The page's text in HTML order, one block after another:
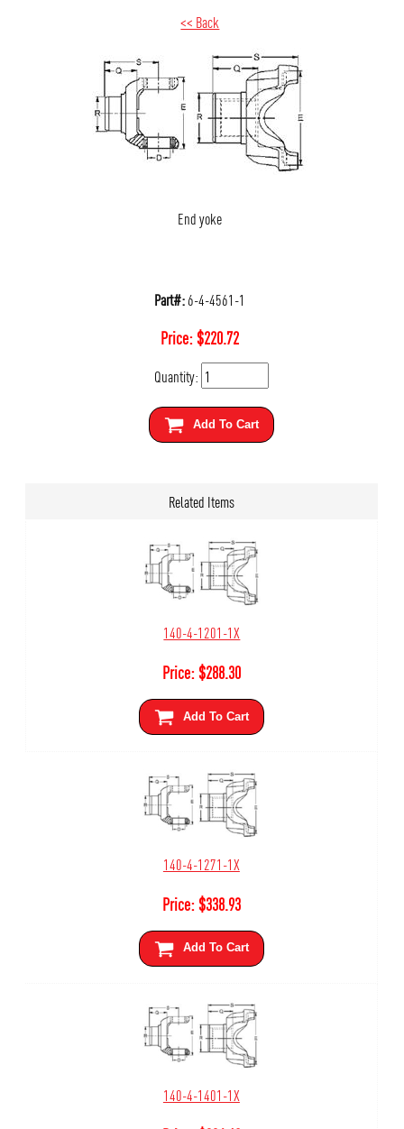
<< Back
End yoke
Part#:6-4-4561-1
Price:$220.72
Quantity:
Add To Cart
Related Items
140-4-1201-1X
Price:$288.30
Add To Cart
140-4-1271-1X
Price:$338.93
Add To Cart
140-4-1401-1X